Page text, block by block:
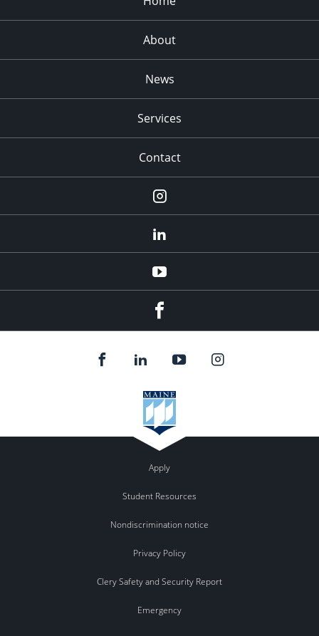
About
News
Services
Contact
Instagram
YouTube
Apply
Student Resources
Nondiscrimination notice
Privacy Policy
Clery Safety and Security Report
Emergency